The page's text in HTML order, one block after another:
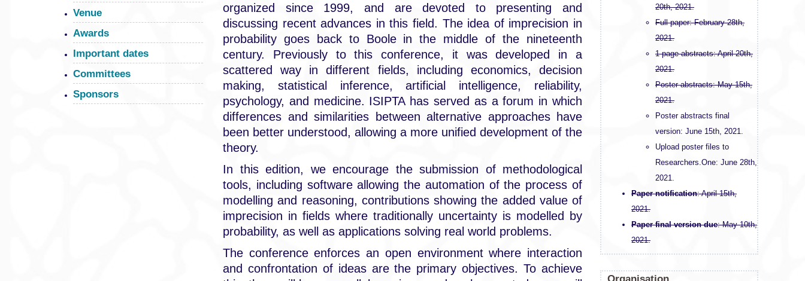
Venue
Awards
Important dates
Committees
Sponsors
organized since 1999, and are devoted to presenting and
discussing recent advances in this field. The idea of imprecision in
probability goes back to Boole in the middle of the nineteenth
century. Previously to this conference, it was developed in a
scattered way in different fields, including economics, decision
making, statistical inference, artificial intelligence, reliability,
psychology, and medicine. ISIPTA has served as a forum in which
differences and similarities between alternative approaches have
been better understood, allowing a more unified development of the
theory.
In this edition, we encourage the submission of methodological
tools, including software allowing the automation of the process of
modelling and reasoning, contributions showing the added value of
imprecision in fields where traditionally uncertainty is modelled by
probability, as well as applications solving real world problems.
The conference enforces an open environment where interaction
and confrontation of ideas are the primary objectives. To achieve
20th, 2021.
Full paper: February 28th,
2021.
1-page abstracts: April 20th,
2021.
Poster abstracts: May 15th,
2021.
Poster abstracts final
version: June 15th, 2021.
Upload poster files to
Researchers.One: June 28th,
2021.
Paper notification: April 15th,
2021.
Paper final version due: May 10th,
2021.
Organisation